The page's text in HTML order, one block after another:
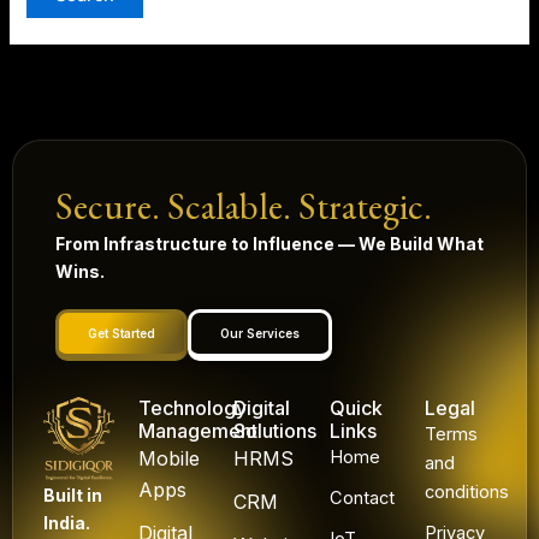
Secure. Scalable. Strategic.
From Infrastructure to Influence — We Build What
Wins.
Get Started Our Services
Built in
India.
Technology
Management
Mobile
Apps
Digital
Digital
Solutions
HRMS
CRM
Quick
Links
Home
Contact
Legal
Terms
and
conditions
Privacy